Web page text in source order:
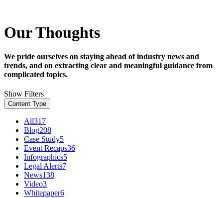
Our Thoughts
We pride ourselves on staying ahead of industry news and
trends, and on extracting clear and meaningful guidance from
complicated topics.
Show Filters
Content Type
All317
Blog208
Case Study5
Event Recaps36
Infographics5
Legal Alerts7
News138
Video3
Whitepaper6